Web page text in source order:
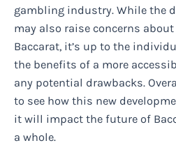
gambling industry. While the
may also raise concerns
Baccarat, it’s up to the
the benefits of a more
any potential drawbacks.
to see how this new
it will impact the future of
a whole.